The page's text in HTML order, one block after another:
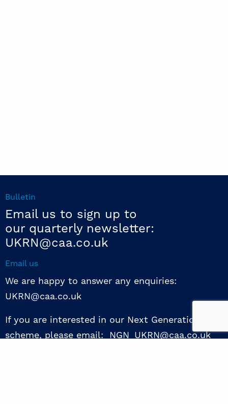
Bulletin
Email us to sign up to
our quarterly newsletter:
UKRN@caa.co.uk
Email us
We are happy to answer any enquiries:
UKRN@caa.co.uk
If you are interested in our Next Generation NED
scheme, please email: NGN_UKRN@caa.co.uk